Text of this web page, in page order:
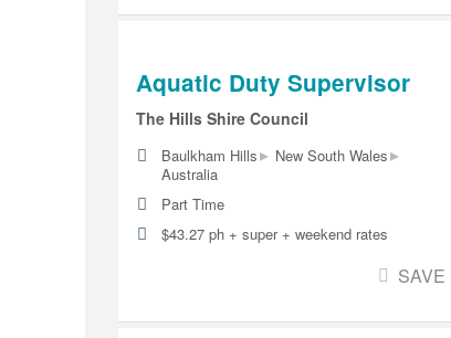
Aquatic Duty Supervisor
The Hills Shire Council
Baulkham Hills▸ New South Wales▸
Australia
Part Time
$43.27 ph + super + weekend rates
SAVE